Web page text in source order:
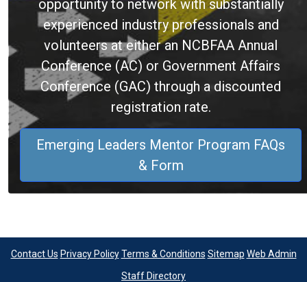
opportunity to network with substantially
experienced industry professionals and
volunteers at either an NCBFAA Annual
Conference (AC) or Government Affairs
Conference (GAC) through a discounted
registration rate.
Emerging Leaders Mentor Program FAQs
& Form
Contact Us Privacy Policy Terms & Conditions Sitemap Web Admin
Staff Directory